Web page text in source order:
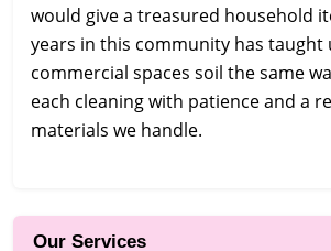
would give a treasured household
years in this community has taught
commercial spaces soil the same
each cleaning with patience and a
materials we handle.
Our Services